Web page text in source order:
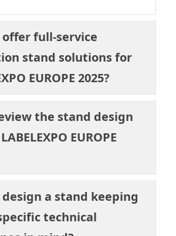
offer full-service
stand solutions for
EUROPE 2025?
the stand design
EUROPE
design a stand keeping
technical